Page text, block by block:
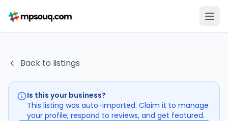
Back to listings
Is this your business?
This listing was auto-imported. Claim it to manage
your profile, respond to reviews, and get featured.